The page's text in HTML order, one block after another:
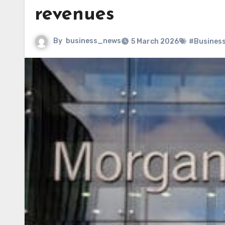
revenues
By business_news 5 March 2026